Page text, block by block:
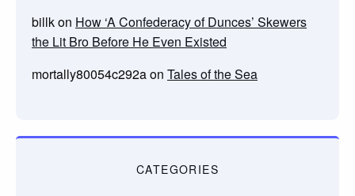
billkon How ‘A Confederacy of Dunces’ Skewers
the Lit Bro Before He Even Existed
mortally80054c292aon Tales of the Sea
CATEGORIES